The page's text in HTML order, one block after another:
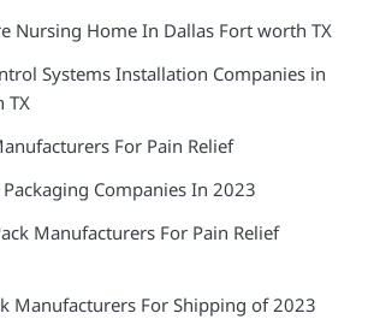
Nursing Home In Dallas Fort worth TX
Systems Installation Companies in
TX
For Pain Relief
Companies In 2023
Manufacturers For Pain Relief
Manufacturers For Shipping of 2023